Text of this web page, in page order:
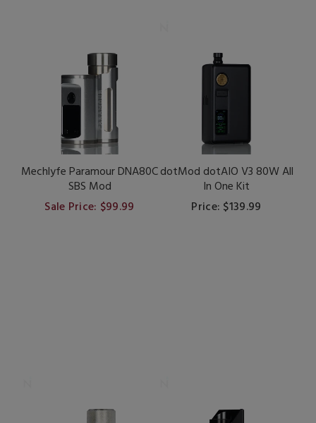
Mechlyfe Paramour DNA80C
SBS Mod
Sale Price: $99.99
dotMod dotAIO V3 80W All
In One Kit
Price: $139.99